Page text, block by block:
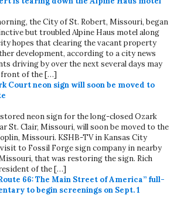
the City of St. Robert, Missouri, began
but troubled Alpine Haus motel along
hopes that clearing the vacant property
development, according to a city news
driving by over the next several days may
of the […]
Court neon sign will soon be moved to
neon sign for the long-closed Ozark
St. Clair, Missouri, will soon be moved to the
Missouri. KSHB-TV in Kansas City
to Fossil Forge sign company in nearby
that was restoring the sign. Rich
of the […]
66: The Main Street of America” full-
to begin screenings on Sept. 1